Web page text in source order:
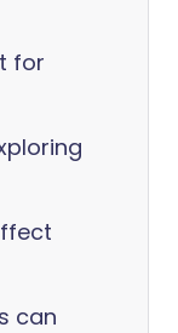
for
can